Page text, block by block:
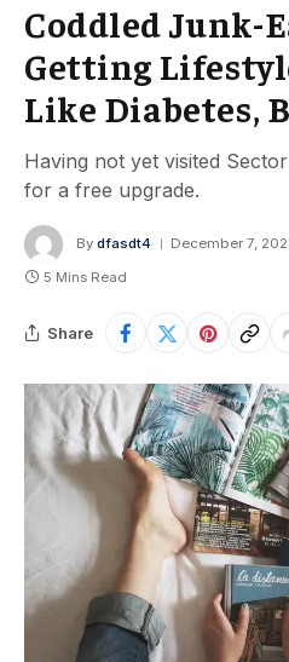
Coddled Junk-
Getting
Like Diabetes,
Having not yet visited
for a free upgrade.
By dfasdt4 December 7,
5 Mins Read
Share